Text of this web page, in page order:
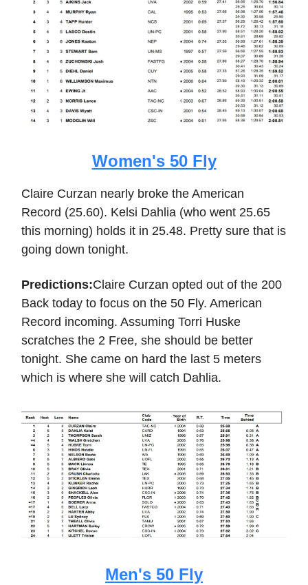
Women's 50 Fly
Claire Curzan nearly broke the American
Record (25.60). Kelsi Dahlia (who went 25.65
this morning) holds it in 25.48. Pretty sure that is
going down tonight.
Predictions:Claire Curzan opted out of the 200
Back today to focus on the 50 Fly. American
Record incoming. Assuming Torri Huske
scratches the 2 Free, she should be better
tonight. She came on hard the last 5 meters
which is where she will catch Dahlia.
Men's 50 Fly